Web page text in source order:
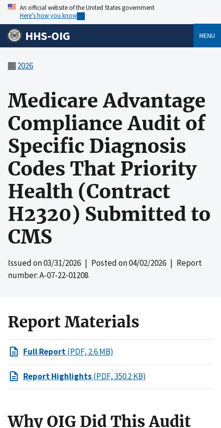
An official website of the United States government
Here’s how you know
HHS-OIG MENU
2026
Medicare Advantage
Compliance Audit of
Specific Diagnosis
Codes That Priority
Health (Contract
H2320) Submitted to
CMS
Issued on03/31/2026 | Posted on04/02/2026 | Report
number: A-07-22-01208
Report Materials
Full Report(PDF, 2.6 MB)
Report Highlights(PDF, 350.2 KB)
Why OIG Did This Audit